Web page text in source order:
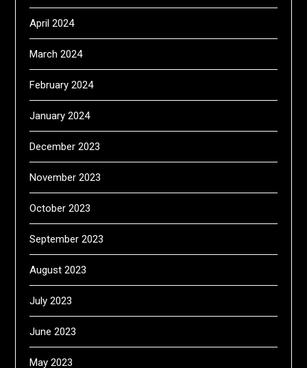
April 2024
March 2024
February 2024
January 2024
December 2023
November 2023
October 2023
September 2023
August 2023
July 2023
June 2023
May 2023